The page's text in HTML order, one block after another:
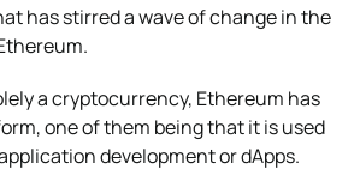
has stirred a wave of change in the
a cryptocurrency, Ethereum has
one of them being that it is used
development or dApps.